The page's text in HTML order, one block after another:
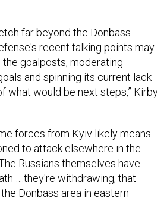
recent talking points may
goalposts, moderating
and spinning its current lack
what would be next steps,” Kirby
to attack elsewhere in the
Russians themselves have
….they're withdrawing, that
Donbass area in eastern